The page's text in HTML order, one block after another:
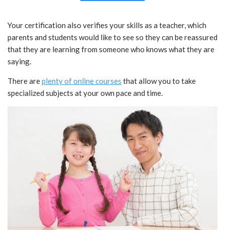
Your certification also verifies your skills as a teacher, which
parents and students would like to see so they can be reassured
that they are learning from someone who knows what they are
saying.
There areplenty of online courses that allow you to take
specialized subjects at your own pace and time.